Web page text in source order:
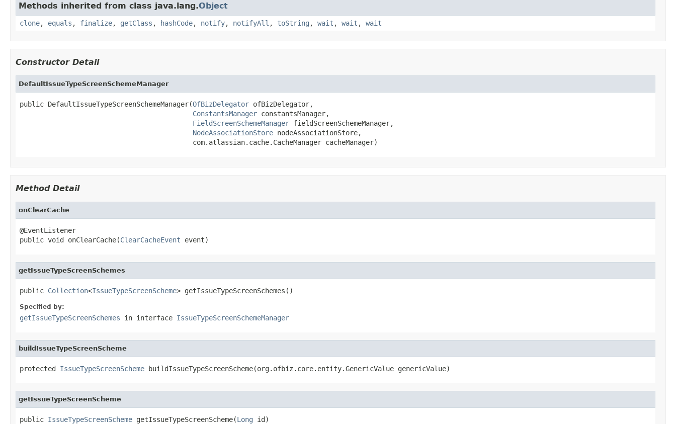
Methods inherited from class java.lang.Object
clone, equals , finalize, getClass , hashCode, notify, notifyAll , toString , wait , wait , wait
Constructor Detail
DefaultIssueTypeScreenSchemeManager
public DefaultIssueTypeScreenSchemeManager(OfBizDelegator ofBizDelegator,
ConstantsManager constantsManager,
FieldScreenSchemeManager fieldScreenSchemeManager,
NodeAssociationStore nodeAssociationStore,
                                           com.atlassian.cache.CacheManager cacheManager)
Method Detail
onClearCache
@EventListener
public void onClearCache(ClearCacheEvent event)
getIssueTypeScreenSchemes
public Collection<IssueTypeScreenScheme> getIssueTypeScreenSchemes()
Specified by:
getIssueTypeScreenSchemes in interface IssueTypeScreenSchemeManager
buildIssueTypeScreenScheme
protected IssueTypeScreenScheme buildIssueTypeScreenScheme(org.ofbiz.core.entity.GenericValue genericValue)
getIssueTypeScreenScheme
public IssueTypeScreenScheme getIssueTypeScreenScheme(Long id)